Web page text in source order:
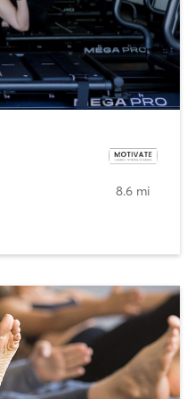
8.6 mi